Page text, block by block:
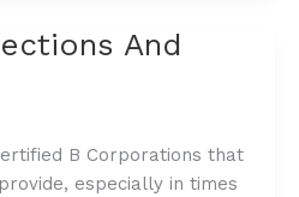
And
B Corporations that
especially in times